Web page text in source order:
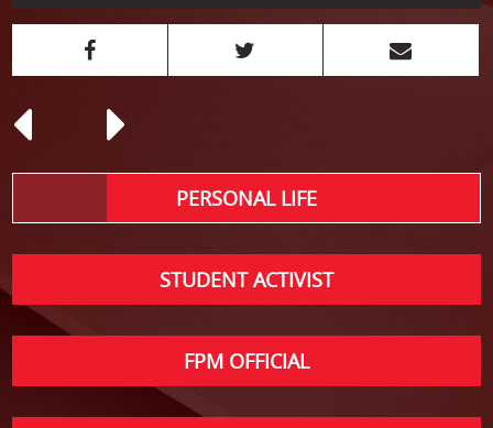
PERSONAL LIFE
STUDENT ACTIVIST
FPM OFFICIAL